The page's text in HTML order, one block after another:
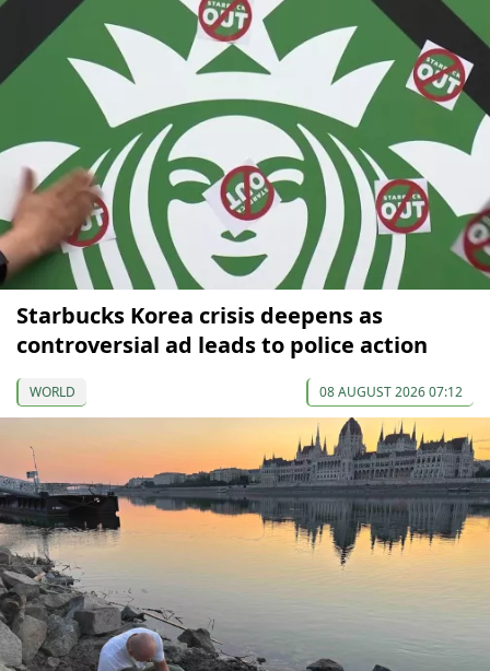
Starbucks Korea crisis deepens as
controversial ad leads to police action
WORLD 08 AUGUST 2026 07:12